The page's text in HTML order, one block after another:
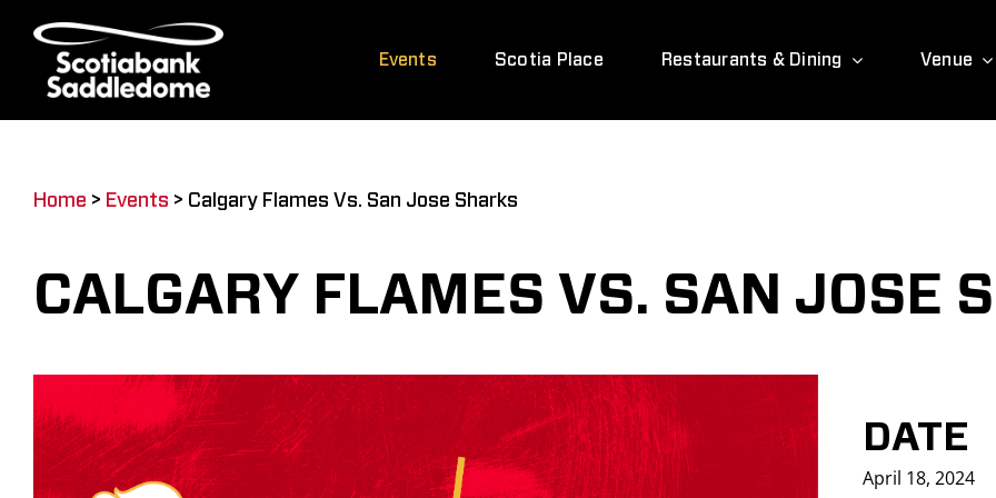
content
Events Scotia Place Restaurants & Dining Venue
Home > Events > Calgary Flames Vs. San Jose Sharks
CALGARY FLAMES VS. SAN JOSE
DATE
April 18, 2024